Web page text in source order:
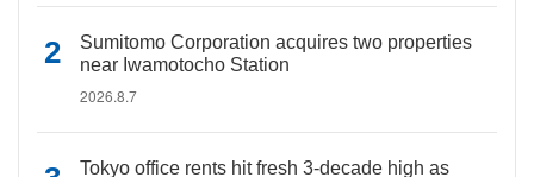
Sumitomo Corporation acquires two properties
near Iwamotocho Station
2026.8.7
Tokyo office rents hit fresh 3-decade high as